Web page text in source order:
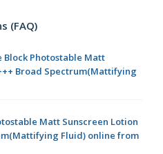
(FAQ)
Block Photostable Matt
Broad Spectrum(Mattifying
Matt Sunscreen Lotion
Fluid) online from